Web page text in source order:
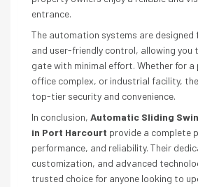
entrance.
The automation systems are designed
and user-friendly control, allowing you
gate with minimal effort. Whether for a
office complex, or industrial facility,
top-tier security and convenience.
In conclusion, Automatic Sliding
in Port Harcourt provide a complete
performance, and reliability. Their
customization, and advanced
trusted choice for anyone looking to